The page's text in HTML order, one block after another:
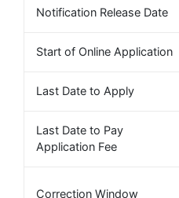
Notification Release Date
Start of Online Application
Last Date to Apply
Last Date to Pay
Application Fee
Correction Window